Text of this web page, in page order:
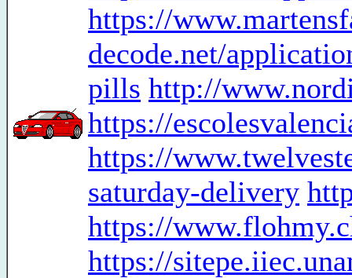
https://
decode.net/
pills http://
https://
https://
saturday-delivery
https://
https://